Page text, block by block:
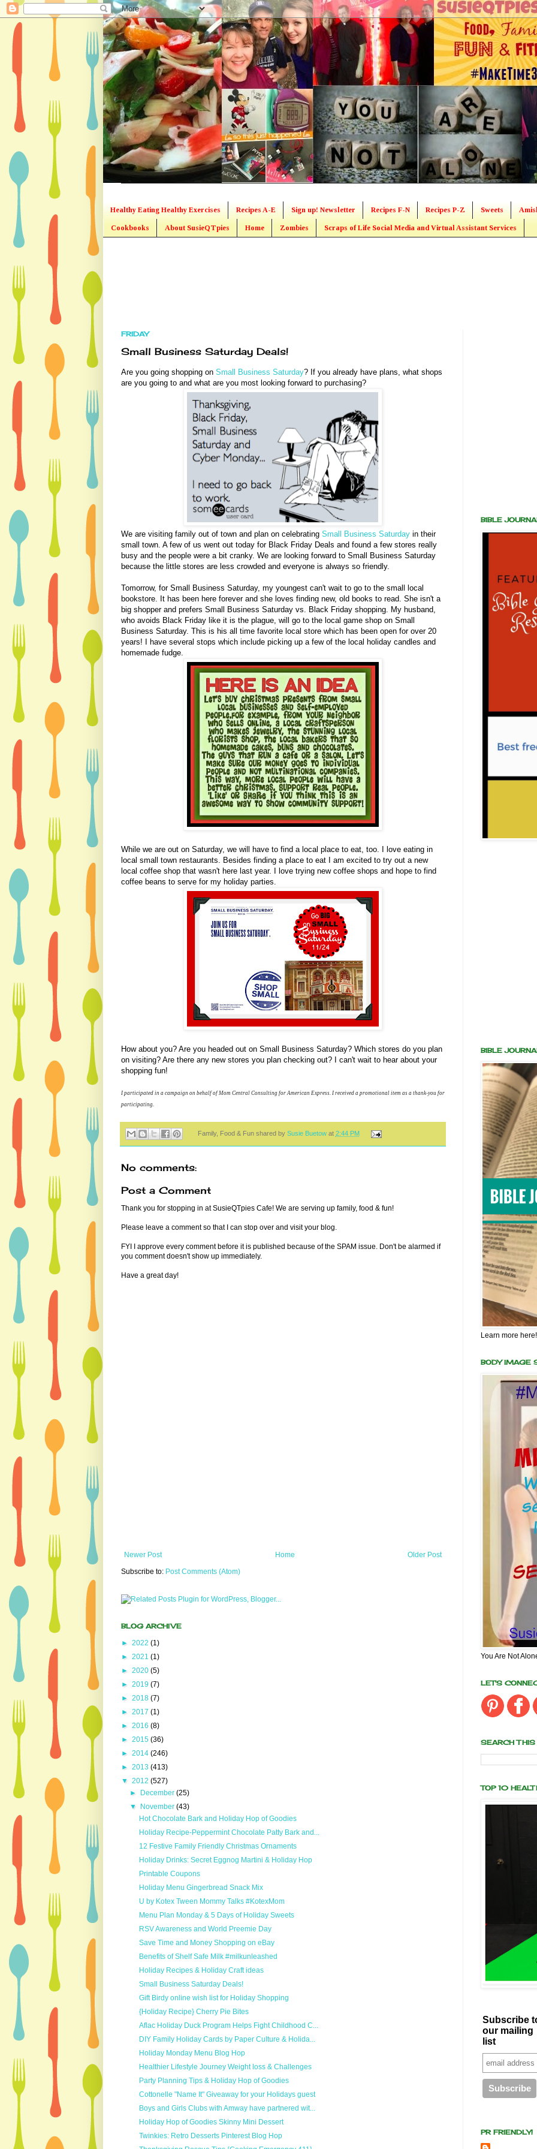
Healthy Eating Healthy Exercises Recipes A-E Sign up! Newsletter Recipes F-N Recipes P-Z Sweets
Cookbooks About SusieQTpies Home Zombies Scraps of Life Social Media and Virtual Assistant Services
FRIDAY
Small Business Saturday Deals!
Are you going shopping on Small Business Saturday? If you already have plans, what shops
are you going to and what are you most looking forward to purchasing?
We are visiting family out of town and plan on celebrating Small Business Saturday in their
small town. A few of us went out today for Black Friday Deals and found a few stores really
busy and the people were a bit cranky. We are looking forward to Small Business Saturday
because the little stores are less crowded and everyone is always so friendly.
Tomorrow, for Small Business Saturday, my youngest can't wait to go to the small local
bookstore. It has been here forever and she loves finding new, old books to read. She isn't a
big shopper and prefers Small Business Saturday vs. Black Friday shopping. My husband,
who avoids Black Friday like it is the plague, will go to the local game shop on Small
Business Saturday. This is his all time favorite local store which has been open for over 20
years! I have several stops which include picking up a few of the local holiday candles and
homemade fudge.
While we are out on Saturday, we will have to find a local place to eat, too. I love eating in
local small town restaurants. Besides finding a place to eat I am excited to try out a new
local coffee shop that wasn't here last year. I love trying new coffee shops and hope to find
coffee beans to serve for my holiday parties.
How about you? Are you headed out on Small Business Saturday? Which stores do you plan
on visiting? Are there any new stores you plan checking out? I can't wait to hear about your
shopping fun!
I participated in a campaign on behalf of Mom Central Consulting for American Express. I received a promotional item as a thank-you for
participating.
Family, Food & Fun shared by Susie Buetow at 2:44 PM
No comments:
Post a Comment
Thank you for stopping in at SusieQTpies Cafe! We are serving up family, food & fun!
Please leave a comment so that I can stop over and visit your blog.
FYI I approve every comment before it is published because of the SPAM issue. Don't be alarmed if
you comment doesn't show up immediately.
Have a great day!
Newer Post Older Post
Home
Subscribe to: Post Comments (Atom)
BLOG ARCHIVE
► 2022 (1)
► 2021 (1)
► 2020 (5)
► 2019 (7)
► 2018 (7)
► 2017 (1)
► 2016 (8)
► 2015 (36)
► 2014 (246)
► 2013 (413)
▼ 2012 (527)
►
December(25)
▼
November(43)
Hot Chocolate Bark and Holiday Hop of Goodies
Holiday Recipe-Peppermint Chocolate Patty Bark and...
12 Festive Family Friendly Christmas Ornaments
Holiday Drinks: Secret Eggnog Martini & Holiday Hop
Printable Coupons
Holiday Menu Gingerbread Snack Mix
U by Kotex Tween Mommy Talks #KotexMom
Menu Plan Monday & 5 Days of Holiday Sweets
RSV Awareness and World Preemie Day
Save Time and Money Shopping on eBay
Benefits of Shelf Safe Milk #milkunleashed
Holiday Recipes & Holiday Craft ideas
Small Business Saturday Deals!
Gift Birdy online wish list for Holiday Shopping
{Holiday Recipe} Cherry Pie Bites
Aflac Holiday Duck Program Helps Fight Childhood C...
DIY Family Holiday Cards by Paper Culture & Holida...
Holiday Monday Menu Blog Hop
Healthier Lifestyle Journey Weight loss & Challenges
Party Planning Tips & Holiday Hop of Goodies
Cottonelle "Name It" Giveaway for your Holidays guest
Boys and Girls Clubs with Amway have partnered wit...
Holiday Hop of Goodies Skinny Mini Dessert
Twinkies: Retro Desserts Pinterest Blog Hop
BIBLE
BIBLE
Learn more here!
BODY IMAGE
You Are Not
LET'S
SEARCH THIS
TOP 10
Subscribe
our mailing
list
PR FRIENDLY!